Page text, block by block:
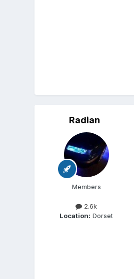
Radian
Members
2.6k
Location: Dorset